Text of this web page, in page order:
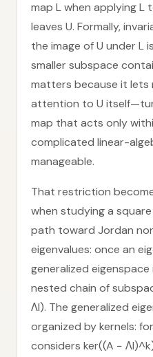
map L when applying L
leaves U. Formally,
the image of U under L
smaller subspace
matters because it
attention to U
map that acts only
complicated linear-
manageable.
That restriction
when studying a
path toward Jordan
eigenvalues: once an
generalized
nested chain of
ΛI). The generalized
organized by kernels:
considers ker((A −